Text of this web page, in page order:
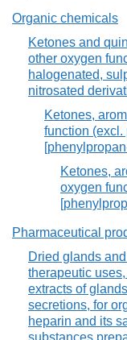
Organic chemicals
Ketones and
other oxygen
halogenated,
nitrosated
Ketones,
function
Ketones,
oxygen
Pharmaceutical
Dried glands
therapeutic
extracts of
secretions, for
heparin and its